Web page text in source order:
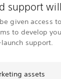
support
given access
to develop
support.
assets